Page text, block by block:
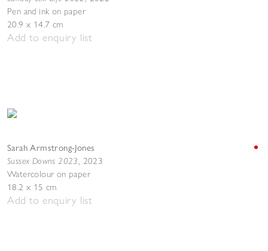
Pen and ink on paper
20.9 x 14.7 cm
Add to enquiry list
Sarah Armstrong-Jones
Sussex Downs 2023, 2023
Watercolour on paper
18.2 x 15 cm
Add to enquiry list